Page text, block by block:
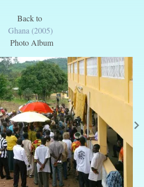
Back to
Ghana (2005)
Photo Album